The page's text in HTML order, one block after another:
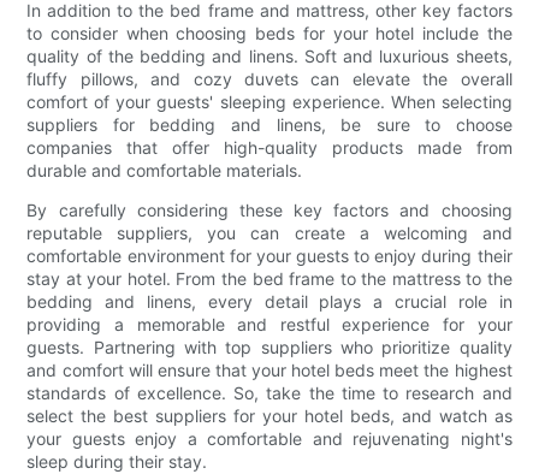
In addition to the bed frame and mattress, other key factors
to consider when choosing beds for your hotel include the
quality of the bedding and linens. Soft and luxurious sheets,
fluffy pillows, and cozy duvets can elevate the overall
comfort of your guests' sleeping experience. When selecting
suppliers for bedding and linens, be sure to choose
companies that offer high-quality products made from
durable and comfortable materials.
By carefully considering these key factors and choosing
reputable suppliers, you can create a welcoming and
comfortable environment for your guests to enjoy during their
stay at your hotel. From the bed frame to the mattress to the
bedding and linens, every detail plays a crucial role in
providing a memorable and restful experience for your
guests. Partnering with top suppliers who prioritize quality
and comfort will ensure that your hotel beds meet the highest
standards of excellence. So, take the time to research and
select the best suppliers for your hotel beds, and watch as
your guests enjoy a comfortable and rejuvenating night's
sleep during their stay.